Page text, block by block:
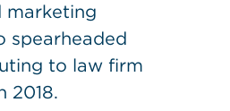
marketing
spearheaded
to law firm
2018.